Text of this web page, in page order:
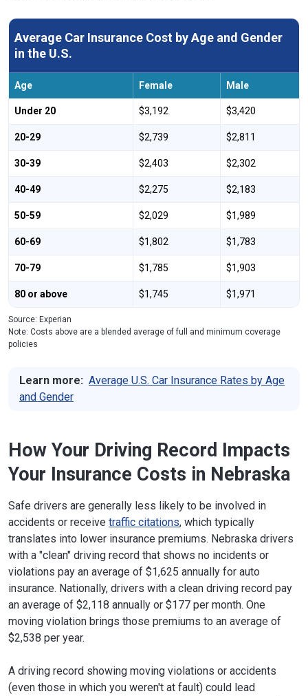
Average Car Insurance Cost by Age and Gender
in the U.S.
Age Female Male
Under 20 $3,192 $3,420
20-29 $2,739 $2,811
30-39 $2,403 $2,302
40-49 $2,275 $2,183
50-59 $2,029 $1,989
60-69 $1,802 $1,783
70-79 $1,785 $1,903
80 or above $1,745 $1,971
Source: Experian
Note: Costs above are a blended average of full and minimum coverage
policies
Learn more: Average U.S. Car Insurance Rates by Age
and Gender
How Your Driving Record Impacts
Your Insurance Costs in Nebraska
Safe drivers are generally less likely to be involved in
accidents or receive traffic citations, which typically
translates into lower insurance premiums. Nebraska drivers
with a "clean" driving record that shows no incidents or
violations pay an average of $1,625 annually for auto
insurance. Nationally, drivers with a clean driving record pay
an average of $2,118 annually or $177 per month. One
moving violation brings those premiums to an average of
$2,538 per year.
A driving record showing moving violations or accidents
(even those in which you weren't at fault) could lead